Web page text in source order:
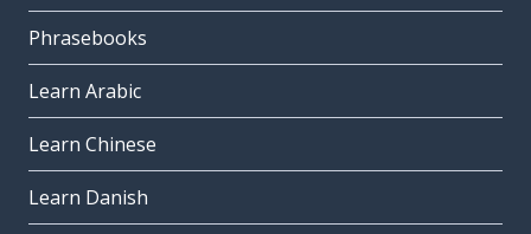
Phrasebooks
Learn Arabic
Learn Chinese
Learn Danish